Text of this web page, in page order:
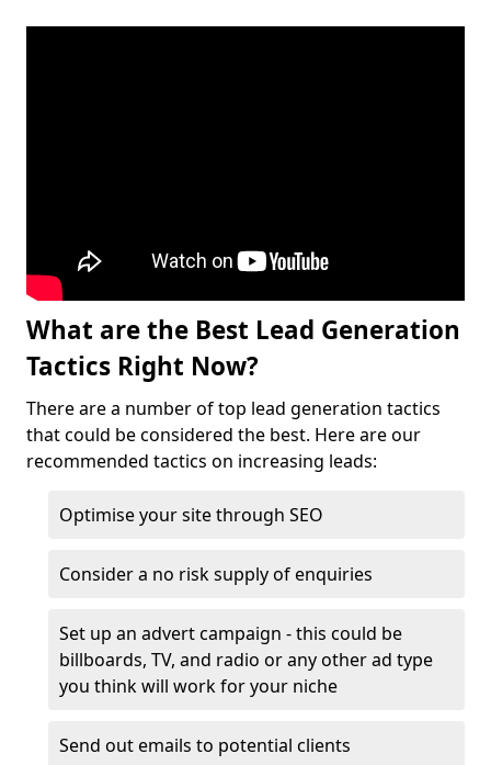
What are the Best Lead Generation
Tactics Right Now?
There are a number of top lead generation tactics
that could be considered the best. Here are our
recommended tactics on increasing leads:
Optimise your site through SEO
Consider a no risk supply of enquiries
Set up an advert campaign - this could be
billboards, TV, and radio or any other ad type
you think will work for your niche
Send out emails to potential clients